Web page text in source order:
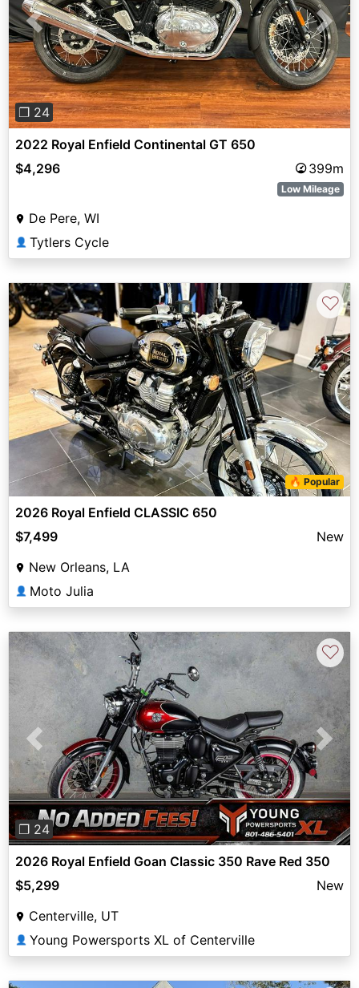
Previous Next
❐ 24
2022 Royal Enfield Continental GT 650
$4,296
399m
Low Mileage
De Pere, WI
👤 Tytlers Cycle
🔥 Popular
♡
2026 Royal Enfield CLASSIC 650
$7,499
New
New Orleans, LA
👤 Moto Julia
Previous Next
❐ 24
♡
2026 Royal Enfield Goan Classic 350 Rave Red 350
$5,299
New
Centerville, UT
👤 Young Powersports XL of Centerville